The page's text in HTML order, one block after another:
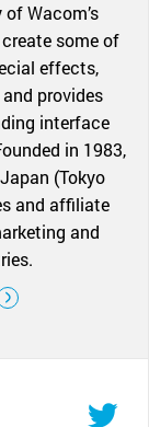
Wacom’s
some of
effects,
provides
interface
in 1983,
(Tokyo
and affiliate
and